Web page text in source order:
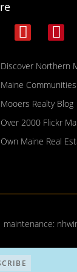
Discover Northern
Maine Communities
Mooers Realty Blog
Over 2000 Flickr
Own Maine Real